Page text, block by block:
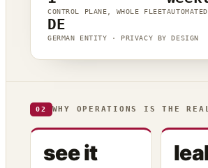
CONTROL PLANE, WHOLE FLEET
DE
GERMAN ENTITY · PRIVACY BY DESIGN
02 WHY OPERATIONS IS THE
see it